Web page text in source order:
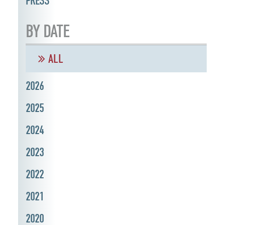
BY DATE
ALL
2026
2025
2024
2023
2022
2021
2020